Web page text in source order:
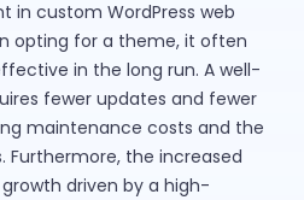
in custom WordPress web
opting for a theme, it often
in the long run. A well-
fewer updates and fewer
maintenance costs and the
Furthermore, the increased
driven by a high-